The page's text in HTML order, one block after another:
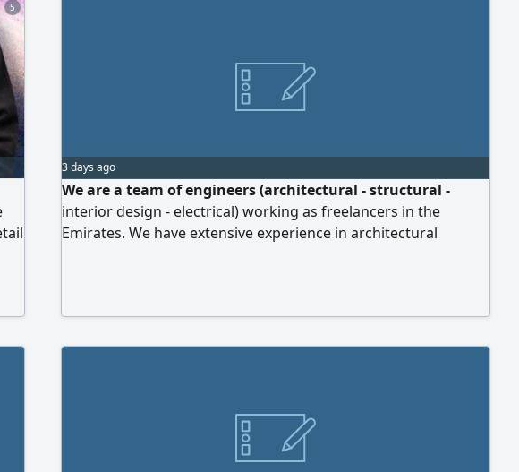
5
3 days ago
We are a team of engineers (architectural - structural -
interior design - electrical) working as freelancers in the
Emirates. We have extensive experience in architectural